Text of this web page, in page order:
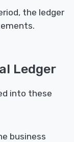
the ledger
Ledger
into these
business